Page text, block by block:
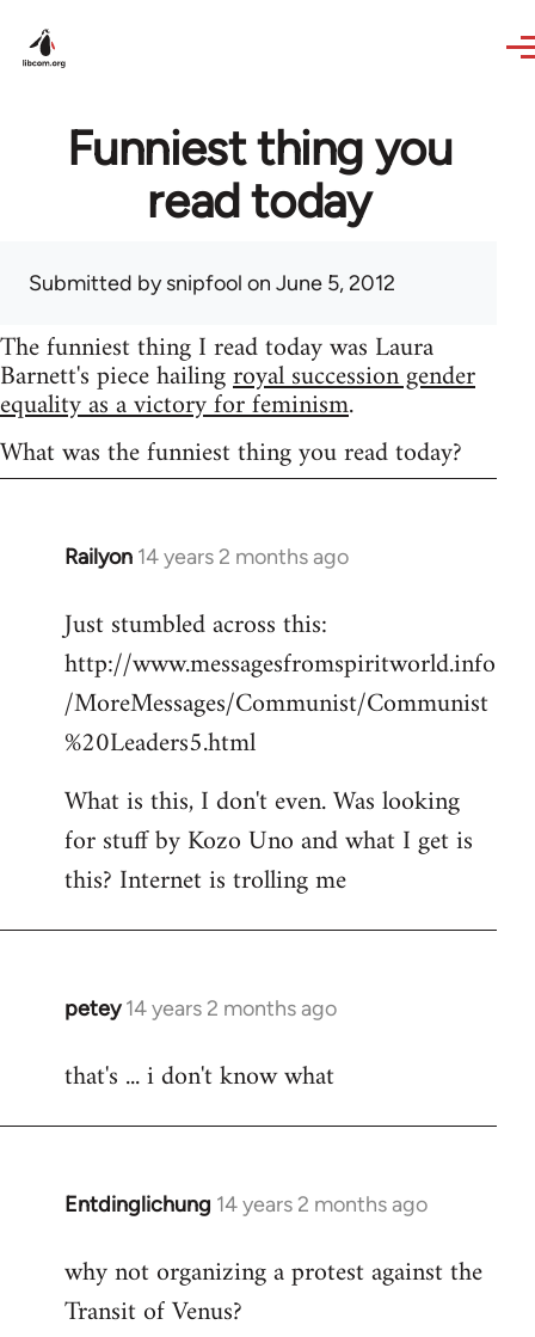
Funniest thing you
read today
Submitted bysnipfool on June 5, 2012
The funniest thing I read today was Laura
Barnett's piece hailingroyal succession gender
equality as a victory for feminism.
What was the funniest thing you read today?
Railyon 14 years 2 months ago
In
to
Welcome
by
libcom.org
Just stumbled across this:
http://www.messagesfromspiritworld.info
/MoreMessages/Communist/Communist
%20Leaders5.html
What is this, I don't even. Was looking
for stuff by Kozo Uno and what I get is
this? Internet is trolling me
petey 14 years 2 months ago
In
to
that's ... i don't know what
Entdinglichung 14 years 2 months ago
In
to
Welcome
why not organizing a protest against the
Transit of Venus?